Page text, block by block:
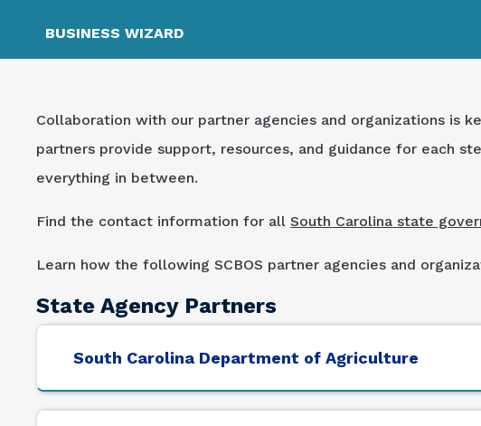
BUSINESS WIZARD
Collaboration with our partner agencies and organizations is
partners provide support, resources, and guidance for each
everything in between.
Find the contact information for all South Carolina state
Learn how the following SCBOS partner agencies and
State Agency Partners
South Carolina Department of Agriculture